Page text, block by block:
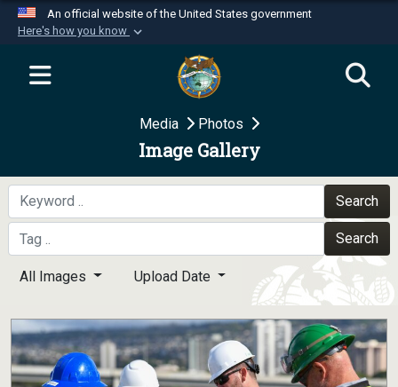
An official website of the United States government
Here's how you know
Official websites use .mil
website belongs to an official U.S.
Department of Defense organization in the United
Secure .mil websites use HTTPS
A
means you’ve safely
connected to the .mil website. Share sensitive
information only on official, secure websites.
Media Photos
Image Gallery
Search
Search
All Images Upload Date